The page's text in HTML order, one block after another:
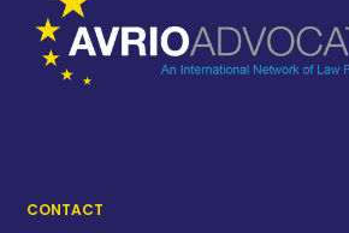
CONTACT